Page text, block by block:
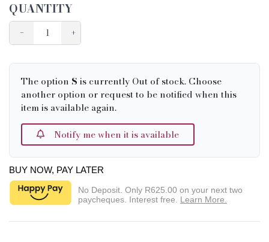
QUANTITY
− +
The option S is currently Out of stock. Choose
another option or request to be notified when this
item is available again.
Notify me when it is available
BUY NOW, PAY LATER
No Deposit. Only R625.00 on your next two
paycheques. Interest free. Learn More.